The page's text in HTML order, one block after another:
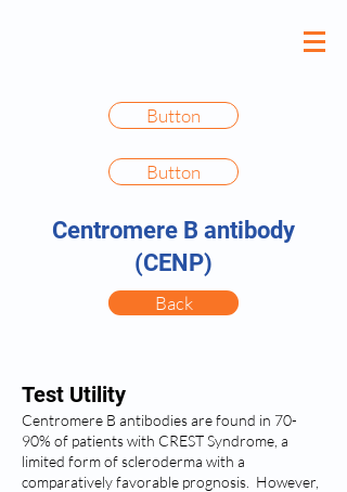
Button
Button
Centromere B antibody
(CENP)
Back
Test Utility
Centromere B antibodies are found in 70-
90% of patients with CREST Syndrome, a
limited form of scleroderma with a
comparatively favorable prognosis. However,